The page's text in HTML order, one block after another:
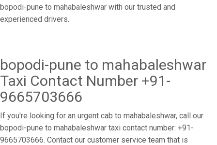
bopodi-pune to mahabaleshwar with our trusted and
experienced drivers.
bopodi-pune to mahabaleshwar
Taxi Contact Number +91-
9665703666
If you're looking for an urgent cab to mahabaleshwar, call our
bopodi-pune to mahabaleshwar taxi contact number: +91-
9665703666. Contact our customer service team that is